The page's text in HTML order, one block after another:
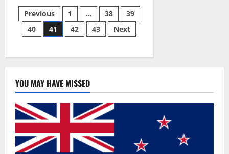
Bio
Health
CBD
Gummies
[Updated
How
&
Where
To
Buy?
Posts
pagination
Previous 1 … 38
39
40
41 42 43 Next
YOU MAY HAVE MISSED